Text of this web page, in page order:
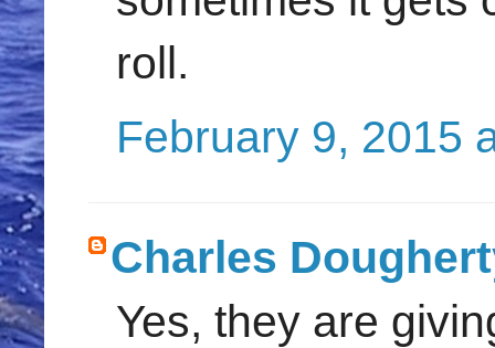
roll.
February 9, 2015
Charles
Yes, they are